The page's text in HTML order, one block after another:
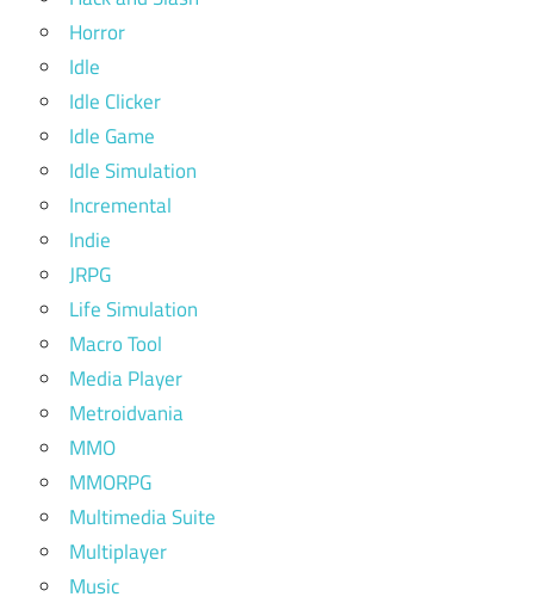
Horror
Idle
Idle Clicker
Idle Game
Idle Simulation
Incremental
Indie
JRPG
Life Simulation
Macro Tool
Media Player
Metroidvania
MMO
MMORPG
Multimedia Suite
Multiplayer
Music